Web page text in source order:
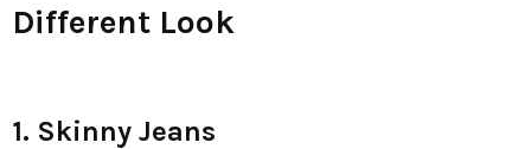
Different Look
1. Skinny Jeans